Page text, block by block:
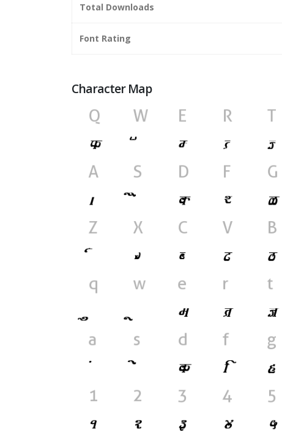
Total Downloads
Font Rating
Character Map